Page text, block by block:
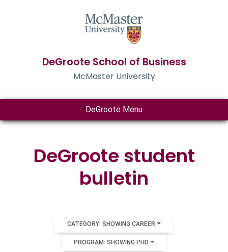
DeGroote School of Business
McMaster University
DeGroote Menu
DeGroote student
bulletin
CATEGORY: SHOWING CAREER
PROGRAM: SHOWING PHD